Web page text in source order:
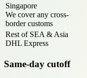
Singapore
We cover any cross-
border customs
Rest of SEA & Asia
DHL Express
Same-day cutoff